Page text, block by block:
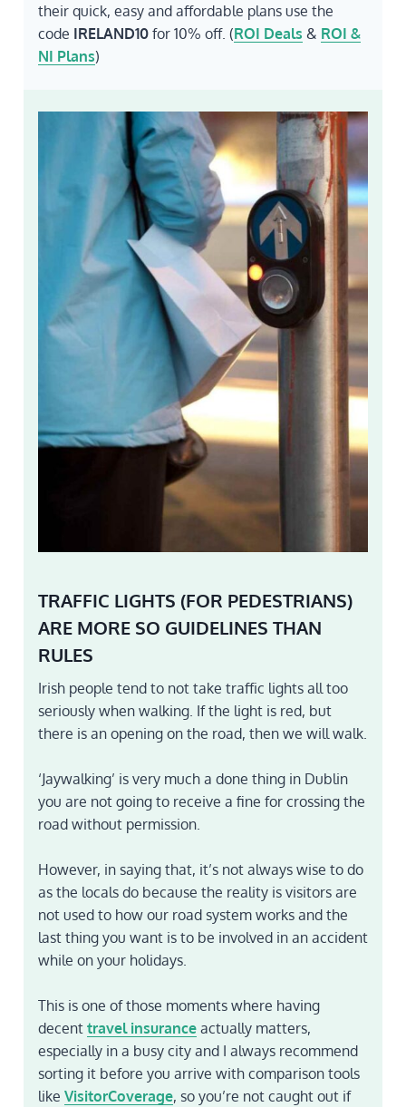
their quick, easy and affordable plans use the
code IRELAND10 for 10% off. (ROI Deals & ROI &
NI Plans)
TRAFFIC LIGHTS (FOR PEDESTRIANS)
ARE MORE SO GUIDELINES THAN
RULES
Irish people tend to not take traffic lights all too
seriously when walking. If the light is red, but
there is an opening on the road, then we will walk.
‘Jaywalking’ is very much a done thing in Dublin
you are not going to receive a fine for crossing the
road without permission.
However, in saying that, it’s not always wise to do
as the locals do because the reality is visitors are
not used to how our road system works and the
last thing you want is to be involved in an accident
while on your holidays.
This is one of those moments where having
decent travel insurance actually matters,
especially in a busy city and I always recommend
sorting it before you arrive with comparison tools
like VisitorCoverage, so you’re not caught out if